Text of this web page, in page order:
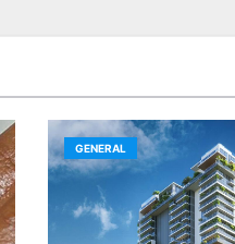
GENERAL